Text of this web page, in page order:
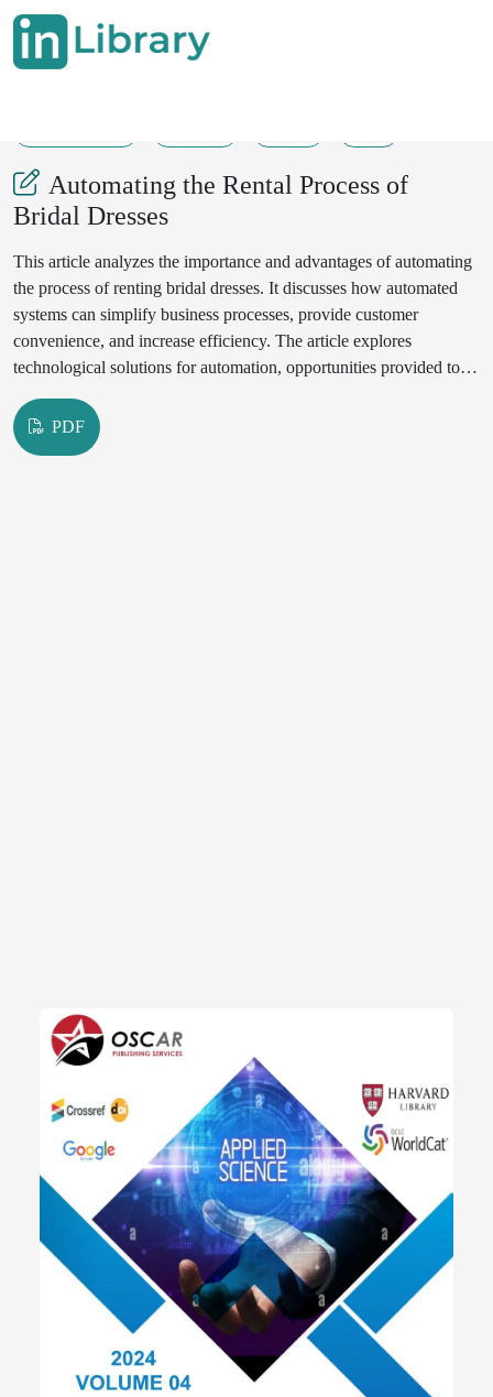
Automating the Rental Process of
Bridal Dresses
This article analyzes the importance and advantages of automating
the process of renting bridal dresses. It discusses how automated
systems can simplify business processes, provide customer
convenience, and increase efficiency. The article explores
technological solutions for automation, opportunities provided to
PDF